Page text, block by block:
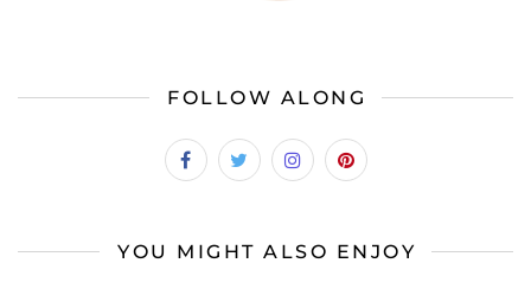
FOLLOW ALONG
YOU MIGHT ALSO ENJOY